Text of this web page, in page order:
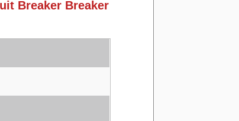
Breaker Breaker